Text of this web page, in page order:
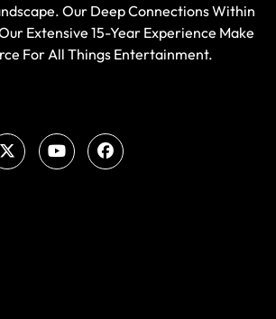
Our Deep Connections Within
Extensive 15-Year Experience Make
For All Things Entertainment.